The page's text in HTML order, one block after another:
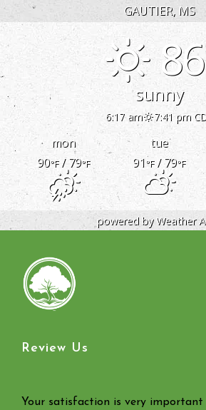
GAUTIER, MS
sunny
6:17 am 7:41 pm
mon tue
90°F/ 79°F 91°F/ 79°F
powered by Weather
Review Us
Your satisfaction is very